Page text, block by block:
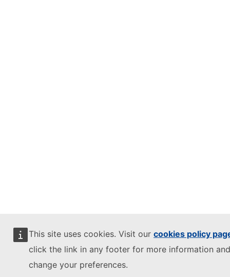
This site uses cookies. Visit our cookies policy
click the link in any footer for more information
change your preferences.